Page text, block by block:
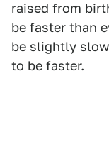
raised from
be faster than
be slightly
to be faster.